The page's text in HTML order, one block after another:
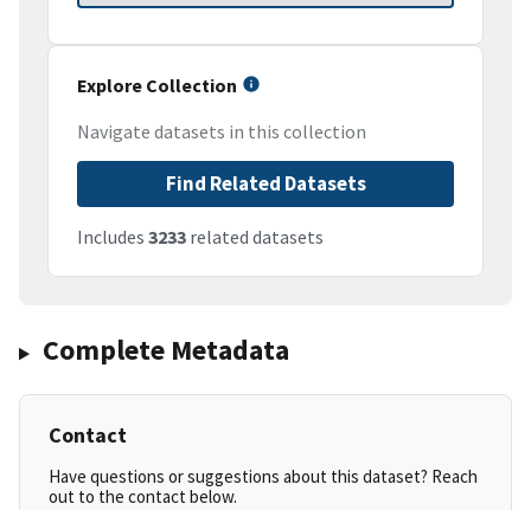
Explore Collection
Navigate datasets in this collection
Find Related Datasets
Includes 3233 related datasets
Complete Metadata
Contact
Have questions or suggestions about this dataset? Reach
out to the contact below.